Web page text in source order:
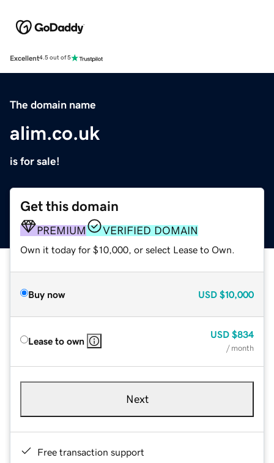
Excellent4.5 out of 5
The domain name
alim.co.uk
is for sale!
Get this domain
PREMIUM VERIFIED DOMAIN
Own it today for $10,000, or select Lease to Own.
Buy now USD $10,000
Lease to own
USD $834
/ month
Next
Free transaction support